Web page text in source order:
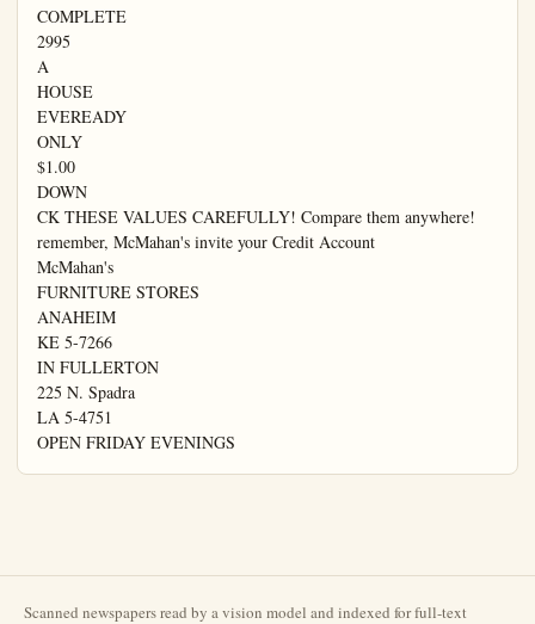
COMPLETE
2995
A
HOUSE
EVEREADY
ONLY
$1.00
DOWN
CK THESE VALUES CAREFULLY! Compare them anywhere!
remember, McMahan's invite your Credit Account
McMahan's
FURNITURE STORES
ANAHEIM
KE 5-7266
IN FULLERTON
225 N. Spadra
LA 5-4751
OPEN FRIDAY EVENINGS
Scanned newspapers read by a vision model and indexed for full-text